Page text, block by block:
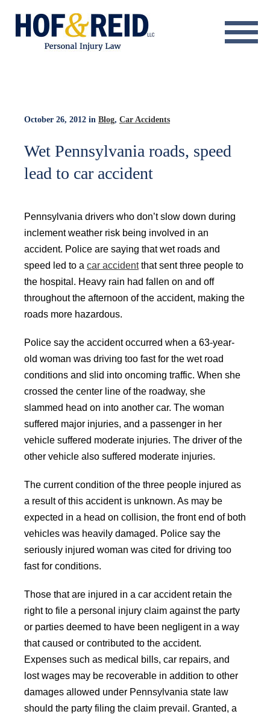
Resource Center
Testimonials
Results
Blog
Contact
October 26, 2012 in Blog, Car Accidents
Wet Pennsylvania roads, speed
lead to car accident
Pennsylvania drivers who don’t slow down during
inclement weather risk being involved in an
accident. Police are saying that wet roads and
speed led to a car accidentthat sent three people to
the hospital. Heavy rain had fallen on and off
throughout the afternoon of the accident, making the
roads more hazardous.
Police say the accident occurred when a 63-year-
old woman was driving too fast for the wet road
conditions and slid into oncoming traffic. When she
crossed the center line of the roadway, she
slammed head on into another car. The woman
suffered major injuries, and a passenger in her
vehicle suffered moderate injuries. The driver of the
other vehicle also suffered moderate injuries.
The current condition of the three people injured as
a result of this accident is unknown. As may be
expected in a head on collision, the front end of both
vehicles was heavily damaged. Police say the
seriously injured woman was cited for driving too
fast for conditions.
Those that are injured in a car accident retain the
right to file a personal injury claim against the party
or parties deemed to have been negligent in a way
that caused or contributed to the accident.
Expenses such as medical bills, car repairs, and
lost wages may be recoverable in addition to other
damages allowed under Pennsylvania state law
should the party filing the claim prevail. Granted, a